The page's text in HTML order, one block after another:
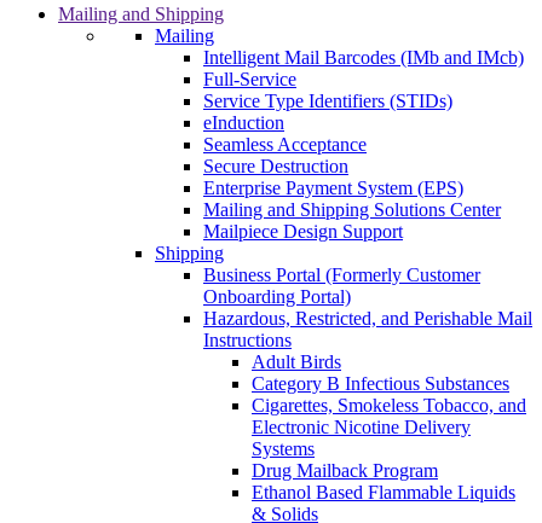
Mailing and Shipping
Mailing
Intelligent Mail Barcodes (IMb and IMcb)
Full-Service
Service Type Identifiers (STIDs)
eInduction
Seamless Acceptance
Secure Destruction
Enterprise Payment System (EPS)
Mailing and Shipping Solutions Center
Mailpiece Design Support
Shipping
Business Portal (Formerly Customer
Onboarding Portal)
Hazardous, Restricted, and Perishable Mail
Instructions
Adult Birds
Category B Infectious Substances
Cigarettes, Smokeless Tobacco, and
Electronic Nicotine Delivery
Systems
Drug Mailback Program
Ethanol Based Flammable Liquids
& Solids